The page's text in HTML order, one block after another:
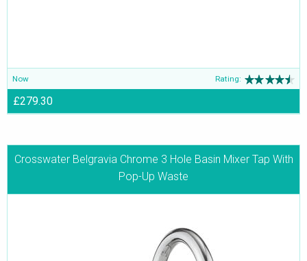
Now Rating:
£279.30
Crosswater Belgravia Chrome 3 Hole Basin Mixer Tap With
Pop-Up Waste